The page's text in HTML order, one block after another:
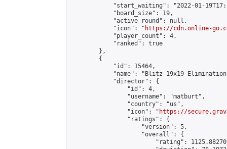
"start_waiting": "2022-01-
            "board_size": 19,
            "active_round": null,
            "icon": "
https://cdn.online-
            "player_count": 4,
            "ranked": true
        },
        {
            "id": 15464,
"name": "Blitz 19x19
            "director": {
                "id": 4,
                "username": "matburt",
                "country": "us",
                "icon": "
https://
                "ratings": {
                    "version": 5,
                    "overall": {
"rating":